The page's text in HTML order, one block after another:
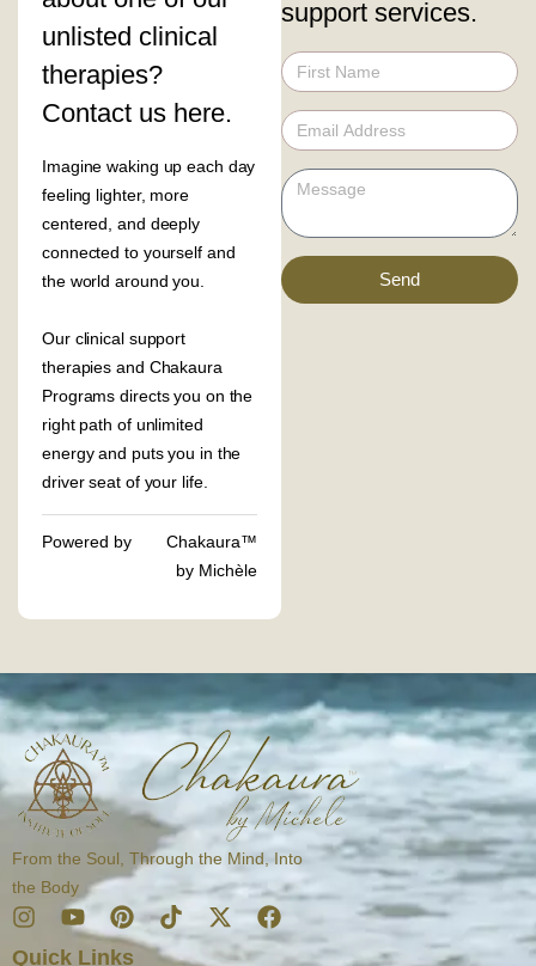
unlisted clinical
therapies?
Contact us here.
Imagine waking up each day
feeling lighter, more
centered, and deeply
connected to yourself and
the world around you.
Our clinical support
therapies and Chakaura
Programs directs you on the
right path of unlimited
energy and puts you in the
driver seat of your life.
Powered by
Chakaura™
by Michèle
support services.
Send
From the Soul, Through the Mind, Into
the Body
I
n
s
Y
o
u
P
i
n
T
i
k
X
-
t
F
a
Quick Links